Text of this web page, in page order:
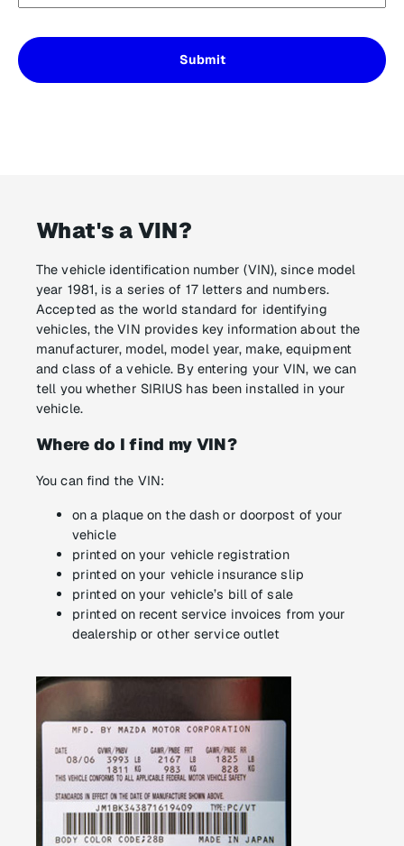
What's a VIN?
The vehicle identification number (VIN), since model
year 1981, is a series of 17 letters and numbers.
Accepted as the world standard for identifying
vehicles, the VIN provides key information about the
manufacturer, model, model year, make, equipment
and class of a vehicle. By entering your VIN, we can
tell you whether SIRIUS has been installed in your
vehicle.
Where do I find my VIN?
You can find the VIN:
on a plaque on the dash or doorpost of your
vehicle
printed on your vehicle registration
printed on your vehicle insurance slip
printed on your vehicle’s bill of sale
printed on recent service invoices from your
dealership or other service outlet